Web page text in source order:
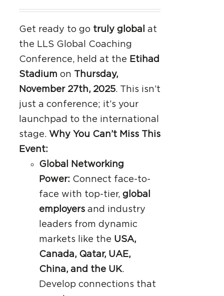
Get ready to go truly global
at
the LLS Global Coaching
Conference, held at the Etihad
Stadium on Thursday,
November 27th, 2025. This isn’t
just a conference; it’s your
launchpad to the international
stage. Why You Can’t Miss This
Event:
Global Networking
Power: Connect face-to-
face with top-tier, global
employersand industry
leaders from dynamic
markets like the USA,
Canada, Qatar, UAE,
China, and the UK.
Develop connections that